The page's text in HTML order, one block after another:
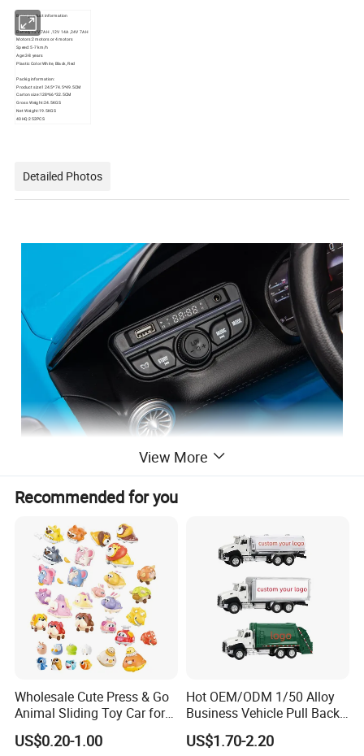
Basic product information
Battery:12V 7AH ,12V 14A ,24V 7AH
Motors:2 motors or 4 motors
Speed: 5-7 km/h
Age:3-8 years
Plastic Color:White, Black, Red
Packig information:
Product size:124.5*74.5*49.5CM
Carton size:128*66*32.5CM
Gross Weight:24.5KGS
Net Weight:19.5KGS
40HQ:252PCS
Detailed Photos
View More
Recommended for you
Wholesale Cute Press & Go
Animal Sliding Toy Car for
Kids
US$0.20-1.00
Hot OEM/ODM 1/50 Alloy
Business Vehicle Pull Back
Metal Diecast Car Toy
Custom Logo Gifts Toy Car
US$1.70-2.20